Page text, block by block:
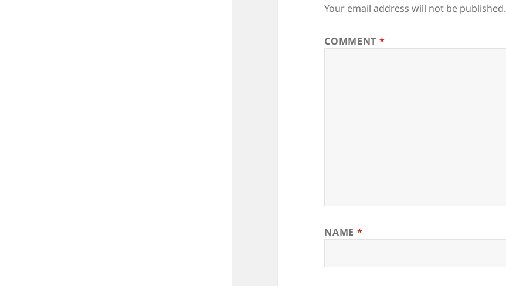
Your email address will not be published.
COMMENT *
NAME *